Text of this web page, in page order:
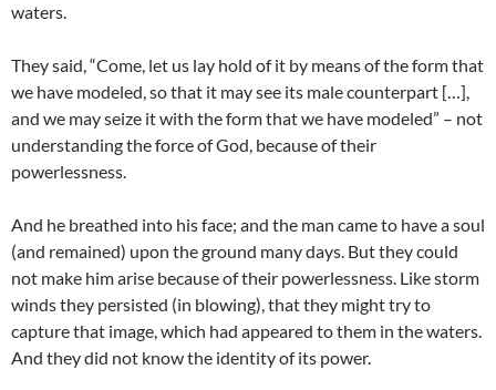
waters.
They said, “Come, let us lay hold of it by means of the form that
we have modeled, so that it may see its male counterpart […],
and we may seize it with the form that we have modeled” – not
understanding the force of God, because of their
powerlessness.
And he breathed into his face; and the man came to have a soul
(and remained) upon the ground many days. But they could
not make him arise because of their powerlessness. Like storm
winds they persisted (in blowing), that they might try to
capture that image, which had appeared to them in the waters.
And they did not know the identity of its power.